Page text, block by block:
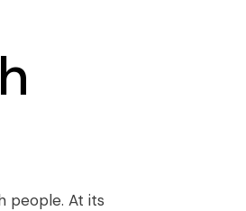
people. At its